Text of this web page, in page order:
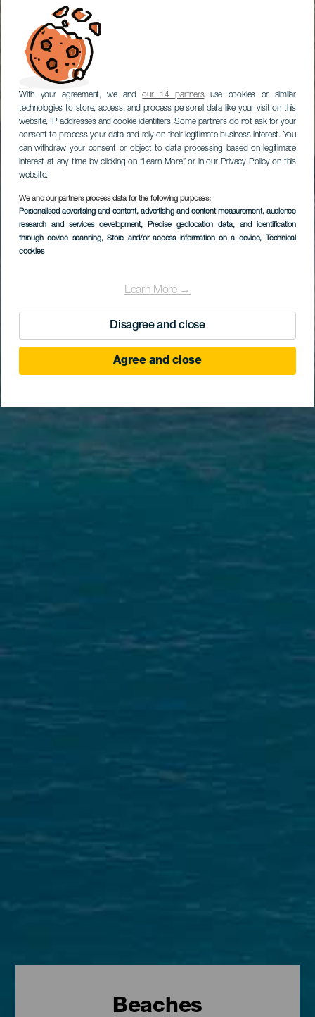
With your agreement, we andour 14 partnersuse cookies or similar
technologies to store, access, and process personal data like your visit on this
website, IP addresses and cookie identifiers. Some partners do not ask for your
consent to process your data and rely on their legitimate business interest. You
can withdraw your consent or object to data processing based on legitimate
interest at any time by clicking on “Learn More” or in our Privacy Policy on this
website.
We and our partners process data for the following purposes:
Personalised advertising and content, advertising and content measurement, audience
research and services development, Precise geolocation data, and identification
through device scanning, Store and/or access information on a device, Technical
cookies
Learn More →
Disagree and close
Agree and close
Beaches